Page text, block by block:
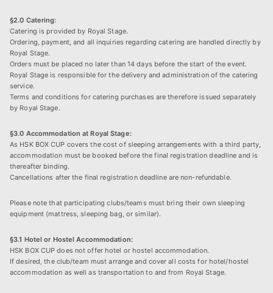
§2.0 Catering:
Catering is provided by Royal Stage.
Ordering, payment, and all inquiries regarding catering are handled directly by
Royal Stage.
Orders must be placed no later than 14 days before the start of the event.
Royal Stage is responsible for the delivery and administration of the catering
service.
Terms and conditions for catering purchases are therefore issued separately
by Royal Stage.
§3.0 Accommodation at Royal Stage:
As HSK BOX CUP covers the cost of sleeping arrangements with a third party,
accommodation must be booked before the final registration deadline and is
thereafter binding.
Cancellations after the final registration deadline are non-refundable.
Please note that participating clubs/teams must bring their own sleeping
equipment (mattress, sleeping bag, or similar).
§3.1 Hotel or Hostel Accommodation:
HSK BOX CUP does not offer hotel or hostel accommodation.
If desired, the club/team must arrange and cover all costs for hotel/hostel
accommodation as well as transportation to and from Royal Stage.